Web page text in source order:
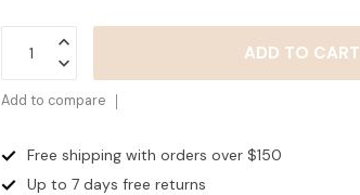
ADD TO CART
Add to compare
Free shipping with orders over $150
Up to 7 daysfree returns